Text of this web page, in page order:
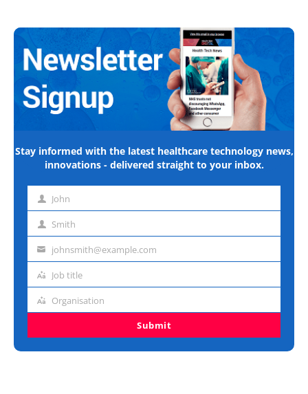
Stay informed with the latest healthcare technology news,
innovations - delivered straight to your inbox.
First John
Last Smith
Emailjohnsmith@example.com
Job
Job title
Organisation
Organisation
Submit